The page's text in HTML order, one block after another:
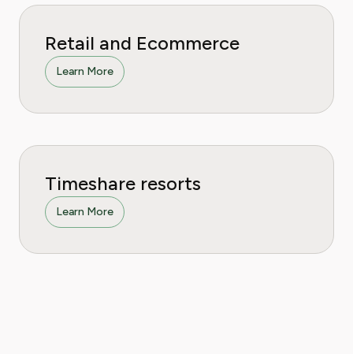
Retail and Ecommerce
Learn More
Timeshare resorts
Learn More